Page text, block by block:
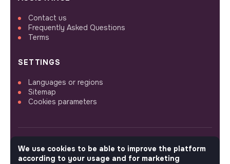
Contact us
Frequently Asked Questions
Terms
SETTINGS
Languages or regions
Sitemap
Cookies parameters
FOLLOW US
We use cookies to be able to improve the platform
according to your usage and for marketing